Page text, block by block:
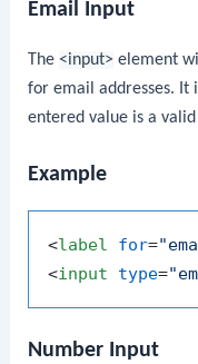
Email Input
The <input> element
for email addresses. It
entered value is a
Example
<label for=
<input type=
Number Input